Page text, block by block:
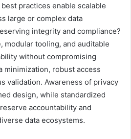
practices enable scalable
large or complex data
integrity and compliance?
modular tooling, and auditable
without compromising
minimization, robust access
validation. Awareness of privacy
design, while standardized
accountability and
data ecosystems.